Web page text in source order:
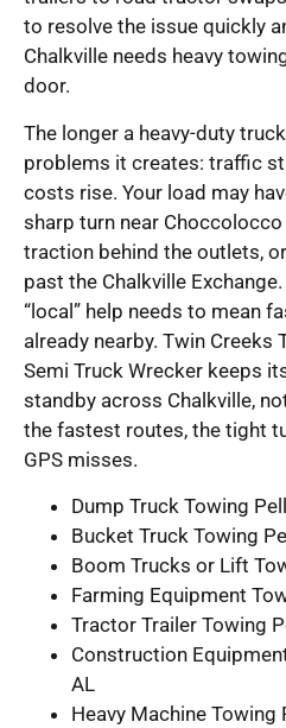
to resolve the issue quickly
Chalkville needs heavy
door.
The longer a heavy-duty
problems it creates: traffic
costs rise. Your load may
sharp turn near
traction behind the outlets,
past the Chalkville
“local” help needs to mean
already nearby. Twin Creeks
Semi Truck Wrecker keeps
standby across Chalkville,
the fastest routes, the tight
GPS misses.
Dump Truck Towing
Bucket Truck Towing
Boom Trucks or Lift
Farming Equipment
Tractor Trailer Towing
Construction
AL
Heavy Machine Towing